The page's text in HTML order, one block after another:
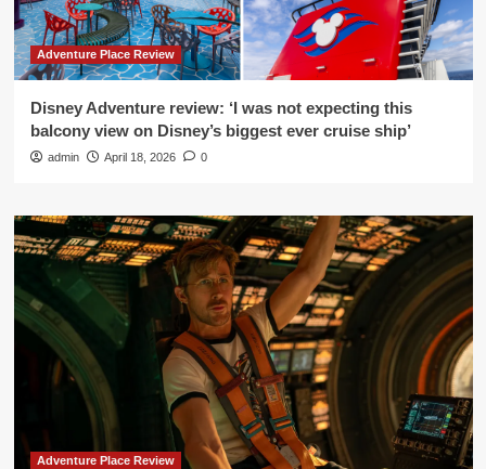
Adventure Place Review
Disney Adventure review: ‘I was not expecting this
balcony view on Disney’s biggest ever cruise ship’
admin April 18, 2026 0
Adventure Place Review